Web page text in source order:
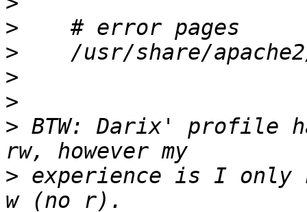
>
>
>
>
> BTW: Darix' profile
> experience is I only